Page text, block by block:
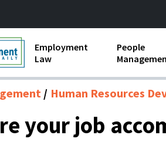
Employment
Law
1099 Forms and Independent
Contractors
Discrimination and
People
Human
Human Resources
your job